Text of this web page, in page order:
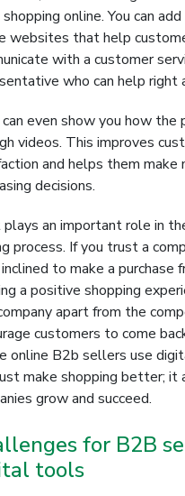
online. You can
websites that help
with a customer
who can help right
even show you how the
videos. This improves
and helps them make
decisions.
an important role in
process. If you trust a
to make a purchase
a positive shopping
apart from the
customers to come
online B2b sellers use
make shopping better; it
grow and succeed.
for B2B
tools